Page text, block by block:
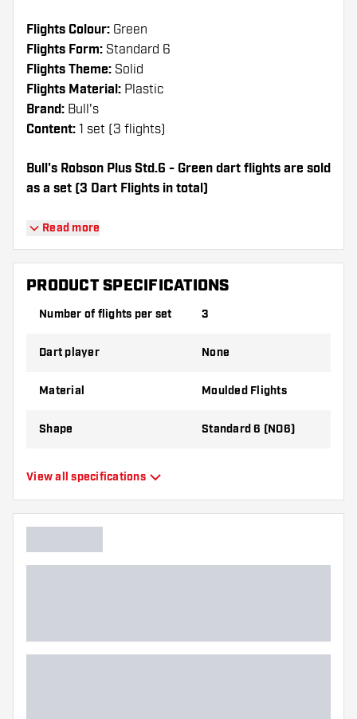
Flights Colour: Green
Flights Form: Standard 6
Flights Theme: Solid
Flights Material: Plastic
Brand: Bull's
Content: 1 set (3 flights)
Bull's Robson Plus Std.6 - Green dart flights are sold
as a set (3 Dart Flights in total)
Dartshopper tip!
Make sure you have plenty of flights and
shafts on hand. These can be damaged or
Try a different shape, material or thickness of
best!
Read more
PRODUCT SPECIFICATIONS
Number of flights per set 3
Dart player None
Material Moulded Flights
Shape Standard 6 (NO6)
View all specifications